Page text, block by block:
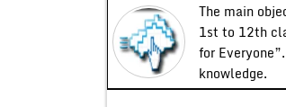
The main
1st to 12th
for
knowledge.